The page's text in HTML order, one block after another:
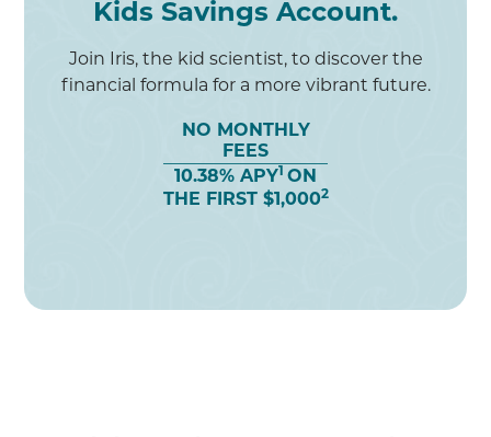
Kids Savings Account.
Join Iris, the kid scientist, to discover the
financial formula for a more vibrant future.
NO MONTHLY
FEES
10.38% APY1 ON
THE FIRST $1,0002